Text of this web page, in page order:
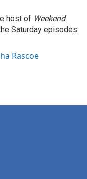
host of Weekend
Saturday episodes
Rascoe